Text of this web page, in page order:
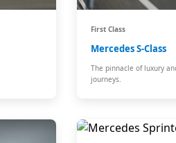
First Class
Mercedes S-Class
The pinnacle of luxury
journeys.